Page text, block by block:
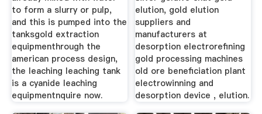
to form a slurry or pulp,
and this is pumped into the
tanksgold extraction
equipmenthrough the
american process design,
the leaching leaching tank
is a cyanide leaching
equipmentnquire now.
elution, gold elution
suppliers and
manufacturers at
desorption electrorefining
gold processing machines
old ore beneficiation plant
electrowinning and
desorption device , elution.